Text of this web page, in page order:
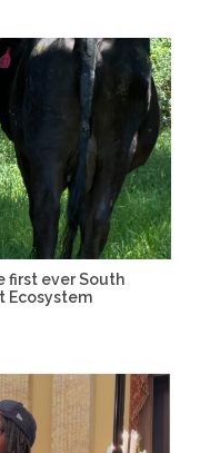
first ever South
Ecosystem